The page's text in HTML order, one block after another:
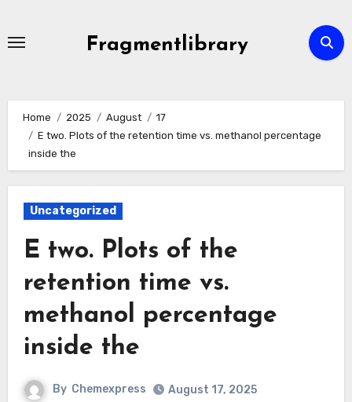
Fragmentlibrary
Home 2025 August
17
E two. Plots of the retention time vs. methanol percentage
inside the
Uncategorized
E two. Plots of the
retention time vs.
methanol percentage
inside the
By Chemexpress August 17, 2025